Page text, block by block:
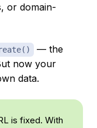
or domain-
— the
now your
data.
is fixed. With